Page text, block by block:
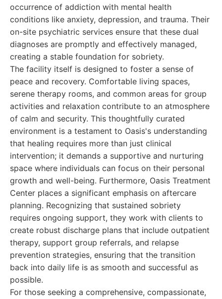
occurrence of addiction with mental health
conditions like anxiety, depression, and trauma. Their
on-site psychiatric services ensure that these dual
diagnoses are promptly and effectively managed,
creating a stable foundation for sobriety.
The facility itself is designed to foster a sense of
peace and recovery. Comfortable living spaces,
serene therapy rooms, and common areas for group
activities and relaxation contribute to an atmosphere
of calm and security. This thoughtfully curated
environment is a testament to Oasis's understanding
that healing requires more than just clinical
intervention; it demands a supportive and nurturing
space where individuals can focus on their personal
growth and well-being. Furthermore, Oasis Treatment
Center places a significant emphasis on aftercare
planning. Recognizing that sustained sobriety
requires ongoing support, they work with clients to
create robust discharge plans that include outpatient
therapy, support group referrals, and relapse
prevention strategies, ensuring that the transition
back into daily life is as smooth and successful as
possible.
For those seeking a comprehensive, compassionate,